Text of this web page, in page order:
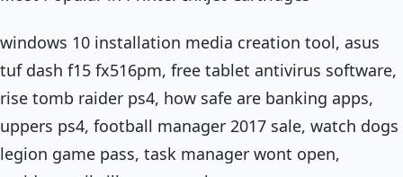
windows 10 installation media creation tool, asus
tuf dash f15 fx516pm, free tablet antivirus software,
rise tomb raider ps4, how safe are banking apps,
uppers ps4, football manager 2017 sale, watch dogs
legion game pass, task manager wont open,